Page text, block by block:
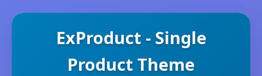
ExProduct - Single
Product Theme